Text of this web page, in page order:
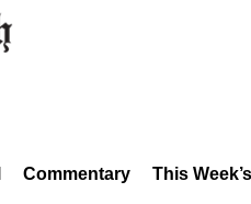
Commentary This